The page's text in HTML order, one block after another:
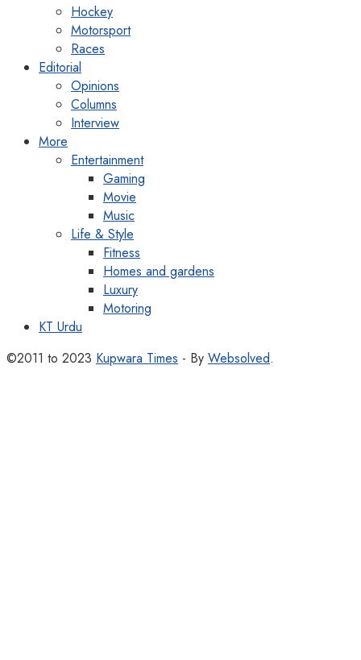
Hockey
Motorsport
Races
Editorial
Opinions
Columns
Interview
More
Entertainment
Gaming
Movie
Music
Life & Style
Fitness
Homes and gardens
Luxury
Motoring
KT Urdu
©2011 to 2023 Kupwara Times - By Websolved.